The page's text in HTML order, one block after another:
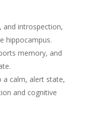
and introspection,
hippocampus.
memory, and
a calm, alert state,
and cognitive